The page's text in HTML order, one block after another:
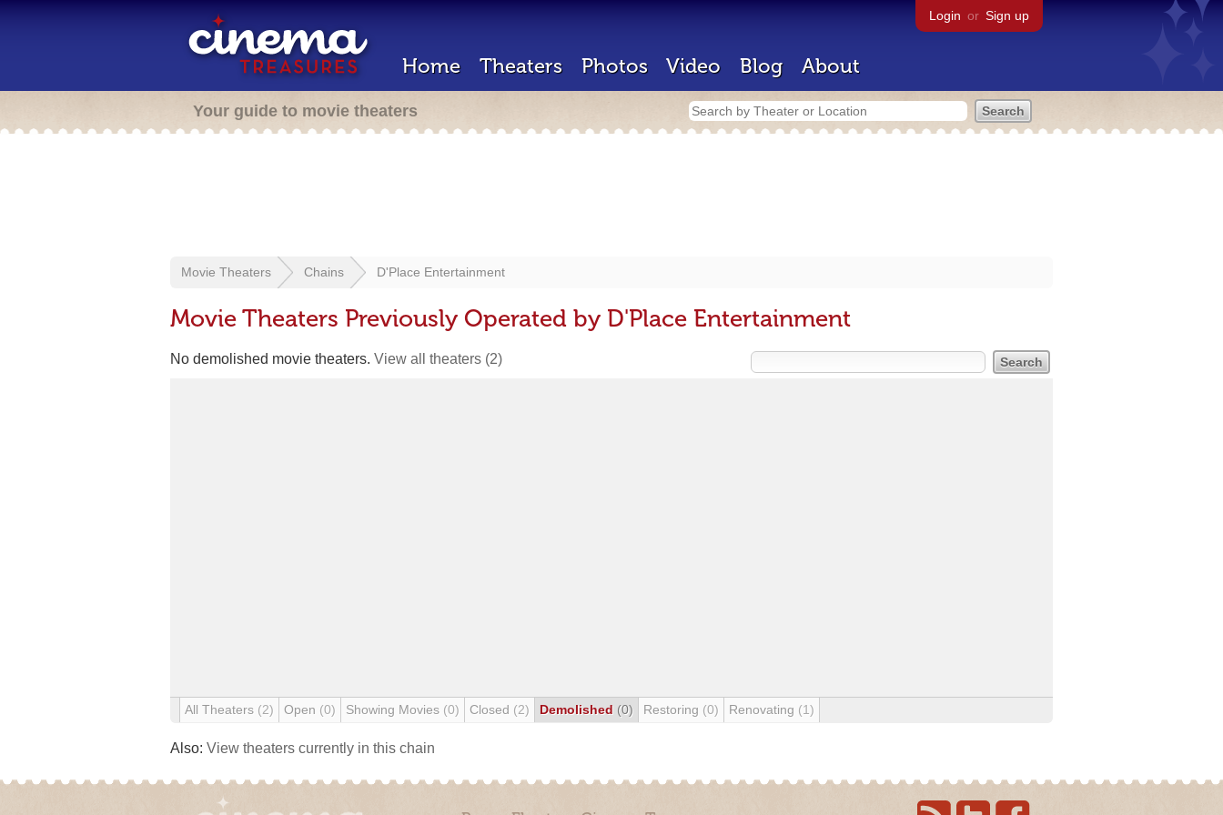
Login or Sign up
Home Theaters Photos Video Blog About
Your guide to movie theaters
Movie Theaters Chains D'Place Entertainment
Movie Theaters Previously Operated by D'Place Entertainment
No demolished movie theaters. View all theaters (2)
All Theaters (2) Open (0) Showing Movies (0) Closed (2) Demolished (0) Restoring (0) Renovating (1)
Also: View theaters currently in this chain